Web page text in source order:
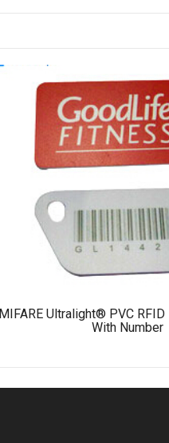
MIFARE Ultralight® PVC
With Number